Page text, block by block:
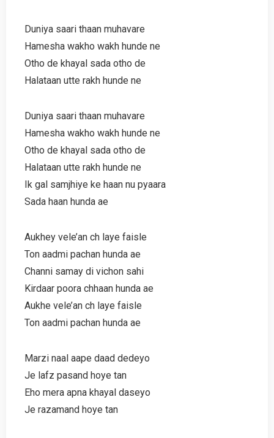
Duniya saari thaan muhavare
Hamesha wakho wakh hunde ne
Otho de khayal sada otho de
Halataan utte rakh hunde ne
Duniya saari thaan muhavare
Hamesha wakho wakh hunde ne
Otho de khayal sada otho de
Halataan utte rakh hunde ne
Ik gal samjhiye ke haan nu pyaara
Sada haan hunda ae
Aukhey vele’an ch laye faisle
Ton aadmi pachan hunda ae
Channi samay di vichon sahi
Kirdaar poora chhaan hunda ae
Aukhe vele’an ch laye faisle
Ton aadmi pachan hunda ae
Marzi naal aape daad dedeyo
Je lafz pasand hoye tan
Eho mera apna khayal daseyo
Je razamand hoye tan